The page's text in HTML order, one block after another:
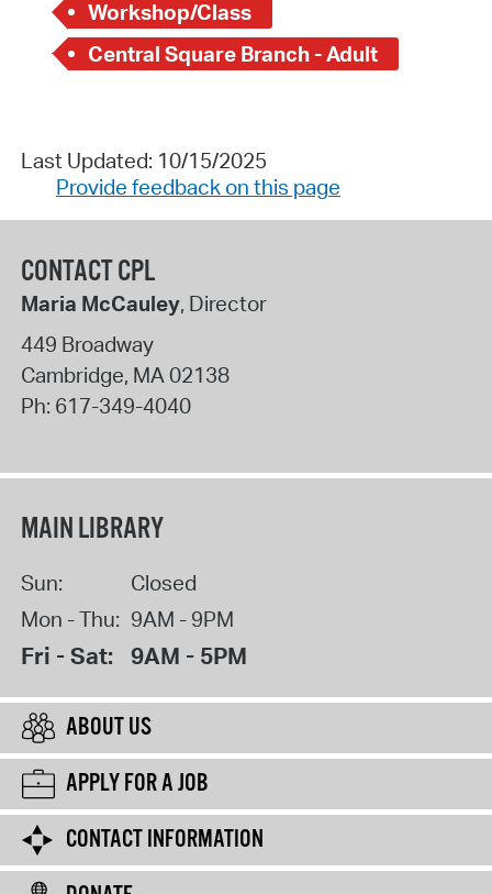
Workshop/Class
Central Square Branch - Adult
Last Updated: 10/15/2025
Provide feedback on this page
CONTACT CPL
Maria McCauley, Director
449 Broadway
Cambridge, MA02138
Ph: 617-349-4040
MAIN LIBRARY
Sun:
Closed
Mon - Thu: 9AM - 9PM
Fri - Sat: 9AM - 5PM
ABOUT US
APPLY FOR A JOB
CONTACT INFORMATION